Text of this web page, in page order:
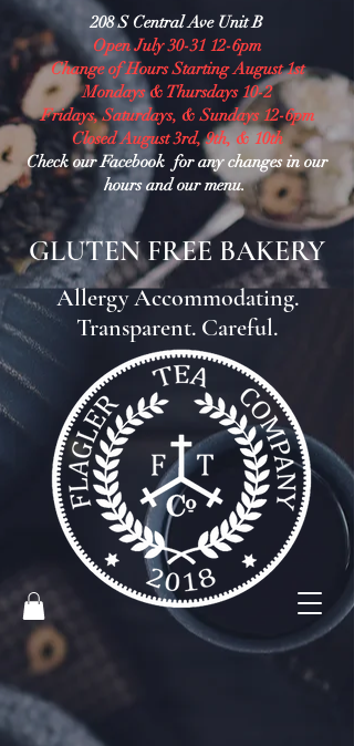
GLUTEN FREE BAKERY
Allergy Accommodating.
Transparent. Careful.
208 S Central Ave Unit B
Open July 30-31 12-6pm
Change of Hours Starting August 1st
Mondays & Thursdays 10-2
Fridays, Saturdays, & Sundays 12-6pm
Closed August 3rd, 9th, & 10th
Check our Facebook for any changes in our
hours and our menu.